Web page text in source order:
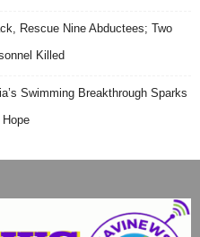
Rescue Nine Abductees; Two
Killed
Swimming Breakthrough Sparks
Hope